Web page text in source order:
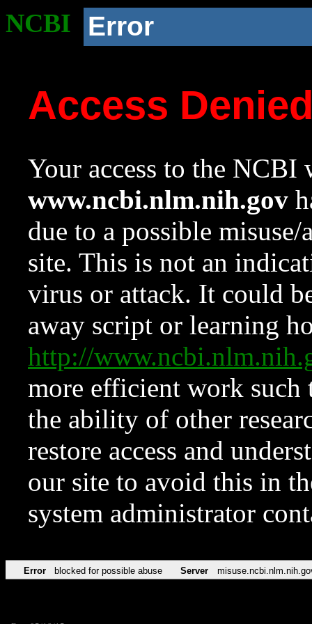
NCBI Error
Access
Your access to the NCBI
www.ncbi.nlm.nih.gov
due to a possible
site. This is not an
virus or attack. It could
away script or learning
http://
more efficient work such
the ability of other
restore access and
our site to avoid this in
system administrator
Error blocked for possible abuse Server